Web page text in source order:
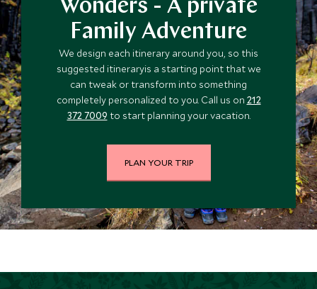
Wonders - A private
Family Adventure
We design each itinerary around you, so this
suggested itineraryis a starting point that we
can tweak or transform into something
completely personalized to you. Call us on 212
372 7009 to start planning your vacation.
PLAN YOUR TRIP